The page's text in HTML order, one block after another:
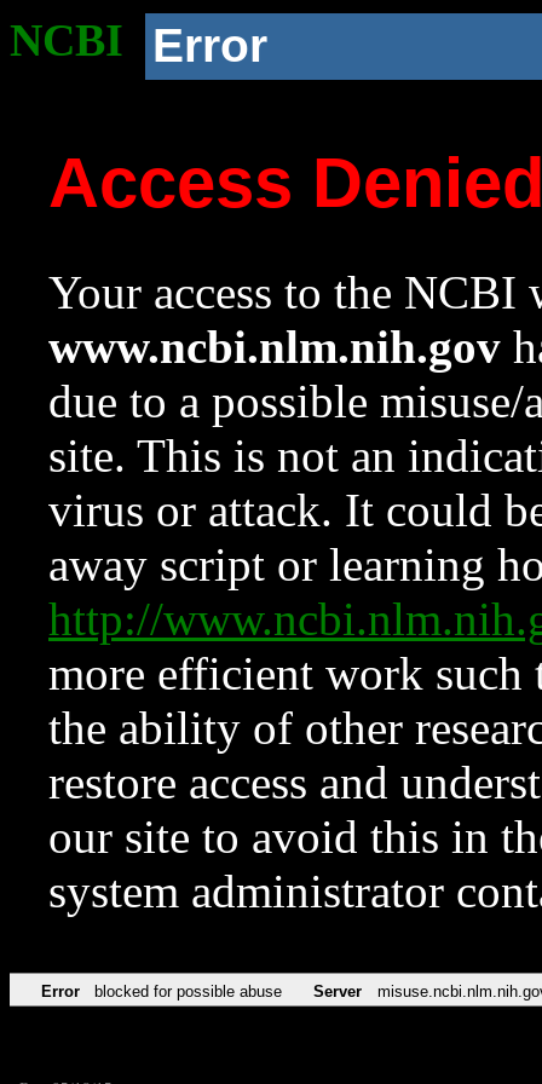
NCBI Error
Access
Your access to the NCBI
www.ncbi.nlm.nih.gov
due to a possible
site. This is not an
virus or attack. It could
away script or learning
http://
more efficient work such
the ability of other
restore access and
our site to avoid this in
system administrator
Error blocked for possible abuse Server